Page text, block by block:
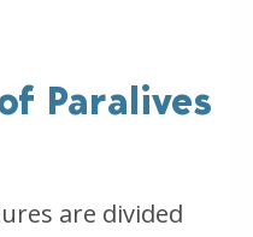
Paralives
are divided